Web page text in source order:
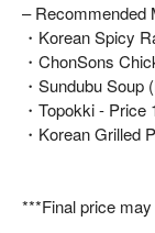
– Recommended
・Korean Spicy
・ChonSons
・Sundubu
・Topokki - Price
・Korean Grilled
***Final price